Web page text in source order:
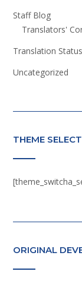
Staff Blog
Translators'
Translation Status
Uncategorized
THEME
ORIGINAL